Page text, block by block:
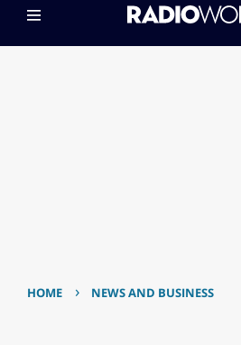
HOME › NEWS AND BUSINESS